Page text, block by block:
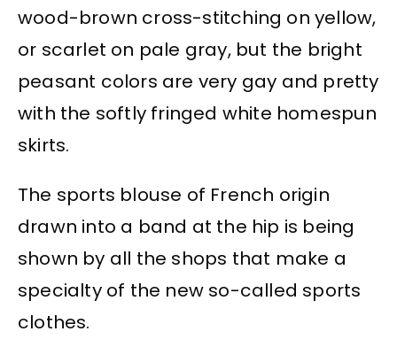
wood-brown cross-stitching on yellow,
or scarlet on pale gray, but the bright
peasant colors are very gay and pretty
with the softly fringed white homespun
skirts.
The sports blouse of French origin
drawn into a band at the hip is being
shown by all the shops that make a
specialty of the new so-called sports
clothes.